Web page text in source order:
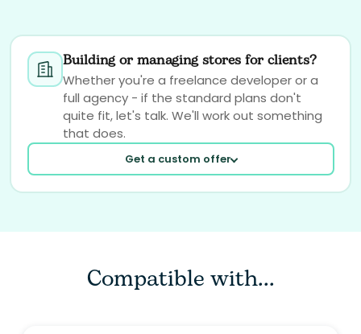
Building or managing stores for clients?
Whether you're a freelance developer or a
full agency - if the standard plans don't
quite fit, let's talk. We'll work out something
that does.
Get a custom offer
Your emailCompatible with...